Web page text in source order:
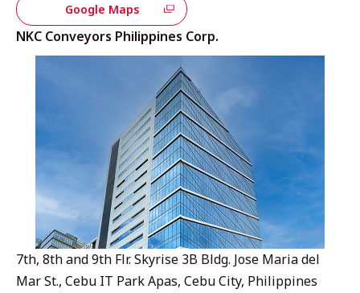
Google Maps
NKC Conveyors Philippines Corp.
7th, 8th and 9th Flr. Skyrise 3B Bldg. Jose Maria del
Mar St., Cebu IT Park Apas, Cebu City, Philippines